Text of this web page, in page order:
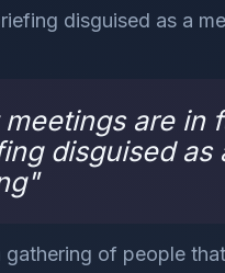
disguised as a
are in
disguised as
"
gathering of people